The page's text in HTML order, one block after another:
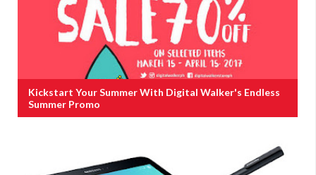
Kickstart Your Summer With Digital Walker's Endless
Summer Promo